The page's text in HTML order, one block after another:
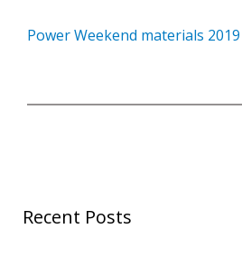
Power Weekend materials 2019
Recent Posts